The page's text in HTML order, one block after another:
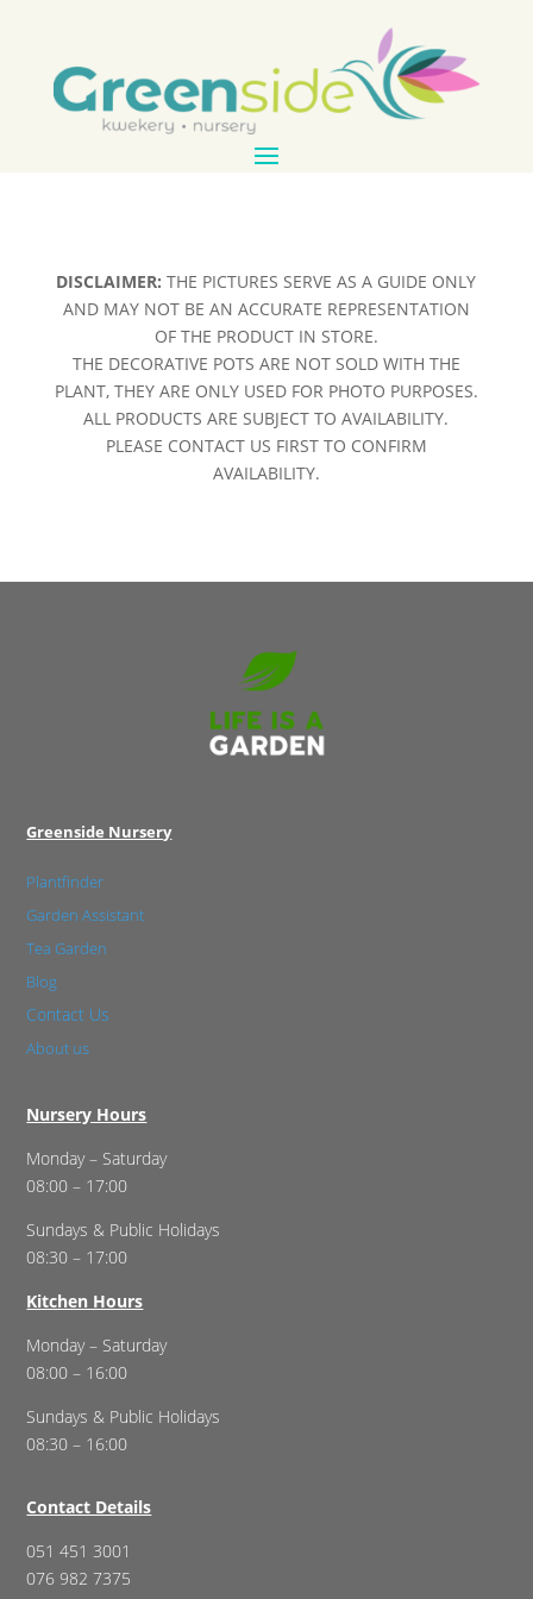
DISCLAIMER: THE PICTURES SERVE AS A GUIDE ONLY
AND MAY NOT BE AN ACCURATE REPRESENTATION
OF THE PRODUCT IN STORE.
THE DECORATIVE POTS ARE NOT SOLD WITH THE
PLANT, THEY ARE ONLY USED FOR PHOTO PURPOSES.
ALL PRODUCTS ARE SUBJECT TO AVAILABILITY.
PLEASE CONTACT US FIRST TO CONFIRM
AVAILABILITY.
Greenside Nursery
Plantfinder
Garden Assistant
Tea Garden
Blog
Contact Us
About us
Nursery Hours
Monday – Saturday
08:00 – 17:00
Sundays & Public Holidays
08:30 – 17:00
Kitchen Hours
Monday – Saturday
08:00 – 16:00
Sundays & Public Holidays
08:30 – 16:00
Contact Details
051 451 3001
076 982 7375